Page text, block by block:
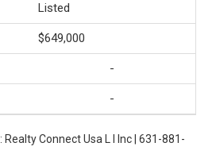
Listed
$649,000
-
-
: Realty Connect Usa L I Inc | 631-881-